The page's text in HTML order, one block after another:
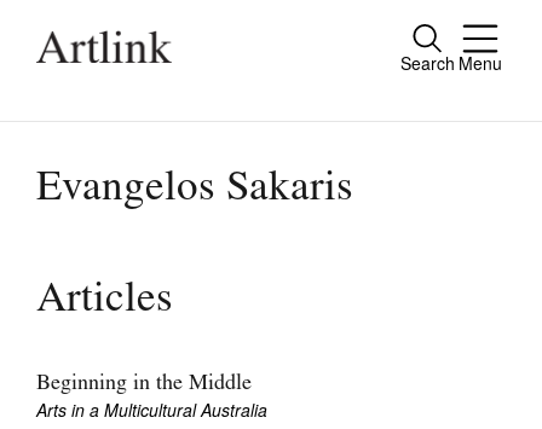
Search Menu
Close
people.
Current Issue
Archive
Evangelos Sakaris
Articles
Beginning in the Middle
Arts in a Multicultural Australia